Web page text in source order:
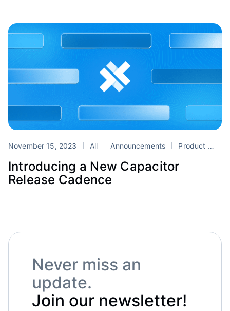
November 15, 2023 All Announcements Product
Introducing a New Capacitor
Release Cadence
Never miss an
update.
Join our newsletter!